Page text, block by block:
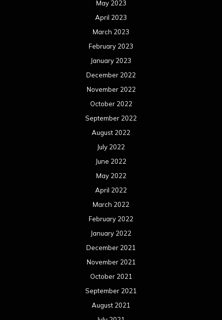
May 2023
April 2023
March 2023
February 2023
January 2023
December 2022
November 2022
October 2022
September 2022
August 2022
July 2022
June 2022
May 2022
April 2022
March 2022
February 2022
January 2022
December 2021
November 2021
October 2021
September 2021
August 2021